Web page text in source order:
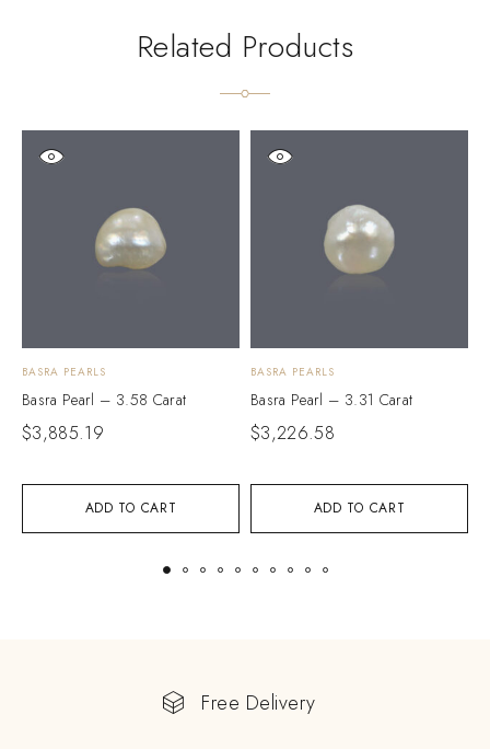
Related Products
ADD TO CART
BASRA PEARLS
Basra Pearl – 3.58 Carat
$3,885.19
ADD TO CART
BASRA PEARLS
Basra Pearl – 3.31 Carat
$3,226.58
Free Delivery